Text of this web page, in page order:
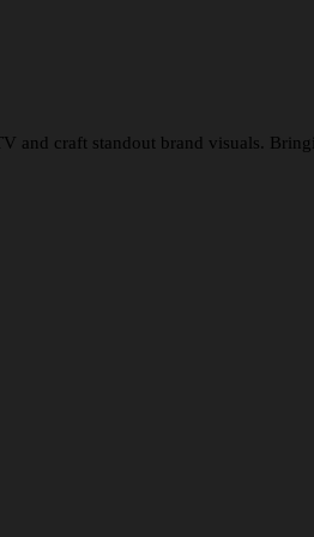
and craft standout brand visuals.